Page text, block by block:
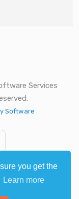
you get the
Learn more
Services
Software